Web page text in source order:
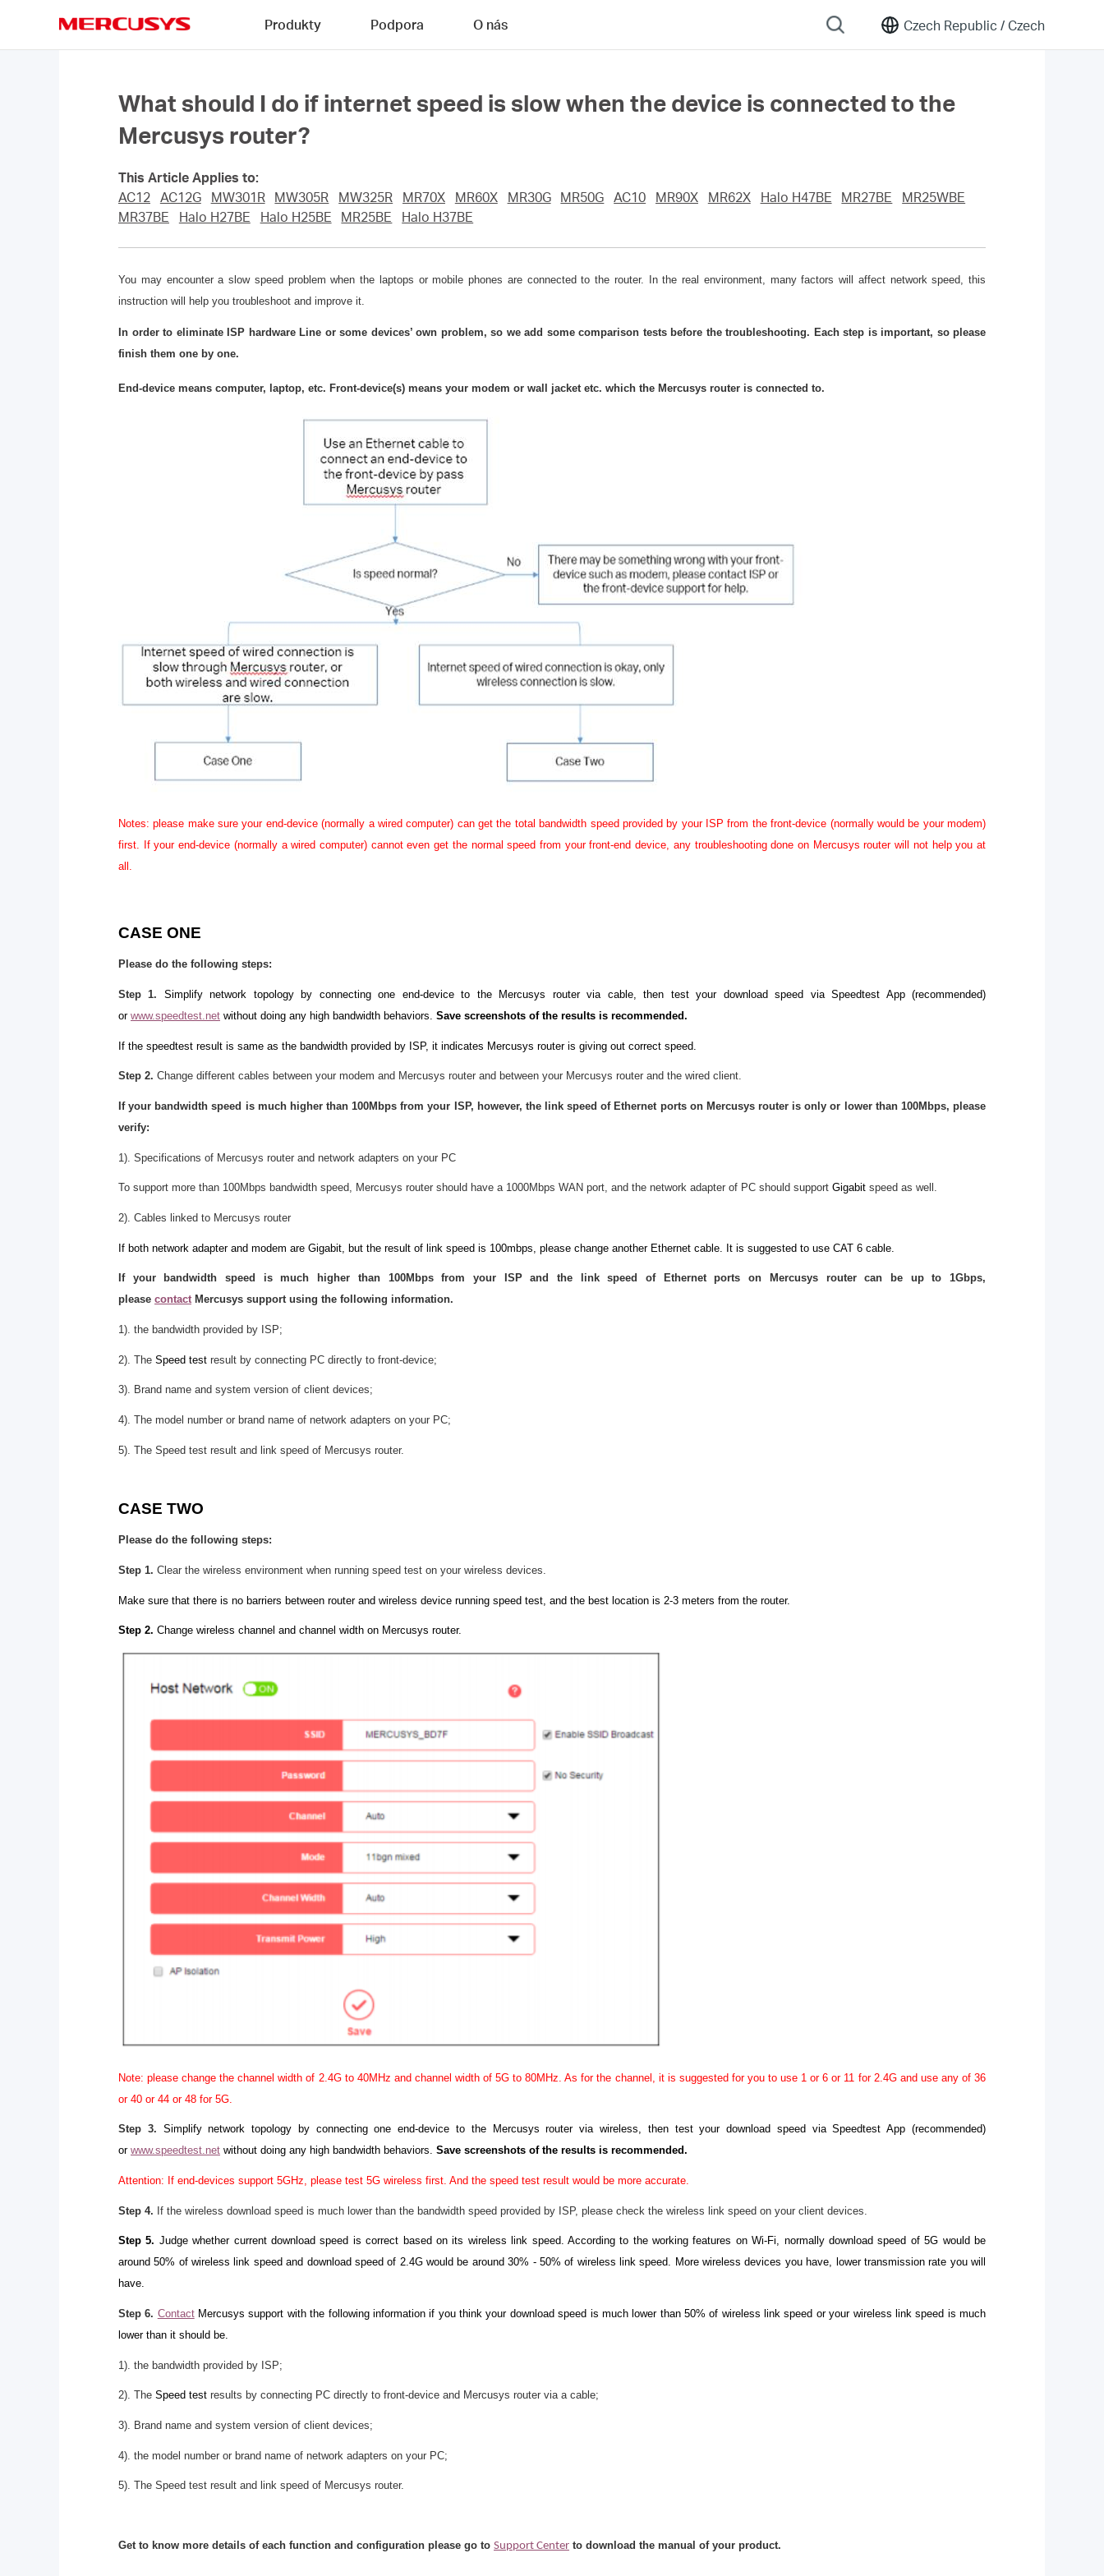
Czech Republic / Czech
Produkty Podpora O nás
What should I do if internet speed is slow when the device is connected to the
Mercusys router?
This Article Applies to:
AC12 AC12G MW301R MW305R MW325R MR70X MR60X MR30G MR50G AC10 MR90X MR62X Halo H47BE MR27BE
MR25WBE
MR37BE
Halo H27BE Halo H25BE MR25BE Halo H37BE
You may encounter a slow speed problem when the laptops or mobile phones are connected to the router. In the real environment, many factors will affect network speed, this
instruction will help you troubleshoot and improve it.
In order to eliminate ISP hardware Line or some devices’ own problem, so we add some comparison tests before the troubleshooting. Each step is important, so please
finish them one by one.
End-device means computer, laptop, etc. Front-device(s) means your modem or wall jacket etc. which the Mercusys router is connected to.
Notes: please make sure your end-device (normally a wired computer) can get the total bandwidth speed provided by your ISP from the front-device (normally would be your modem)
first. If your end-device (normally a wired computer) cannot even get the normal speed from your front-end device, any troubleshooting done on Mercusys router will not help you at
all.
CASE ONE
Please do the following steps:
Step 1. Simplify network topology by connecting one end-device to the Mercusys router via cable, then test your download speed via Speedtest App (recommended)
or www.speedtest.net without doing any high bandwidth behaviors. Save screenshots of the results is recommended.
If the speedtest result is same as the bandwidth provided by ISP, it indicates Mercusys router is giving out correct speed.
Step 2. Change different cables between your modem and Mercusys router and between your Mercusys router and the wired client.
If your bandwidth speed is much higher than 100Mbps from your ISP, however, the link speed of Ethernet ports on Mercusys router is only or lower than 100Mbps, please
verify:
1). Specifications of Mercusys router and network adapters on your PC
To support more than 100Mbps bandwidth speed, Mercusys router should have a 1000Mbps WAN port, and the network adapter of PC should support Gigabit speed as well.
2). Cables linked to Mercusys router
If both network adapter and modem are Gigabit, but the result of link speed is 100mbps, please change another Ethernet cable. It is suggested to use CAT 6 cable.
If your bandwidth speed is much higher than 100Mbps from your ISP and the link speed of Ethernet ports on Mercusys router can be up to 1Gbps,
please contactMercusys support using the following information.
1). the bandwidth provided by ISP;
2). The Speed test result by connecting PC directly to front-device;
3). Brand name and system version of client devices;
4). The model number or brand name of network adapters on your PC;
5). The Speed test result and link speed of Mercusys router.
CASE TWO
Please do the following steps:
Step 1. Clear the wireless environment when running speed test on your wireless devices.
Make sure that there is no barriers between router and wireless device running speed test, and the best location is 2-3 meters from the router.
Step 2. Change wireless channel and channel width on Mercusys router.
Note: please change the channel width of 2.4G to 40MHz and channel width of 5G to 80MHz. As for the channel, it is suggested for you to use 1 or 6 or 11 for 2.4G and use any of 36
or 40 or 44 or 48 for 5G.
Step 3. Simplify network topology by connecting one end-device to the Mercusys router via wireless, then test your download speed via Speedtest App (recommended)
or www.speedtest.net without doing any high bandwidth behaviors. Save screenshots of the results is recommended.
Attention: If end-devices support 5GHz, please test 5G wireless first. And the speed test result would be more accurate.
Step 4. If the wireless download speed is much lower than the bandwidth speed provided by ISP, please check the wireless link speed on your client devices.
Step 5. Judge whether current download speed is correct based on its wireless link speed. According to the working features on Wi-Fi, normally download speed of 5G would be
around 50% of wireless link speed and download speed of 2.4G would be around 30% - 50% of wireless link speed. More wireless devices you have, lower transmission rate you will
have.
Step 6. ContactMercusys support with the following information if you think your download speed is much lower than 50% of wireless link speed or your wireless link speed is much
lower than it should be.
1). the bandwidth provided by ISP;
2). The Speed test results by connecting PC directly to front-device and Mercusys router via a cable;
3). Brand name and system version of client devices;
4). the model number or brand name of network adapters on your PC;
5). The Speed test result and link speed of Mercusys router.
Get to know more details of each function and configuration please go to Support Center to download the manual of your product.